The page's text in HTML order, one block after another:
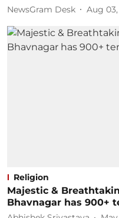
NewsGram Desk Aug
Religion
Majestic &
Bhavnagar has 900+